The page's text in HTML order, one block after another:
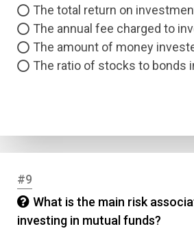
The total return on
The annual fee charged to
The amount of money
The ratio of stocks to bonds
#9
What is the main risk
investing in mutual funds?